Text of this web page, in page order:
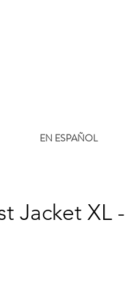
EN ESPAÑOL
Jacket XL -